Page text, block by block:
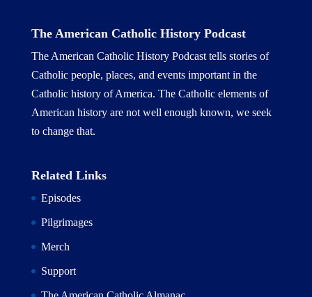
The American Catholic History Podcast
The American Catholic History Podcast tells stories of
Catholic people, places, and events important in the
Catholic history of America. The Catholic elements of
American history are not well enough known, we seek
to change that.
Related Links
Episodes
Pilgrimages
Merch
Support